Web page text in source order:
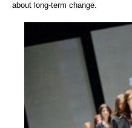
about long-term change.